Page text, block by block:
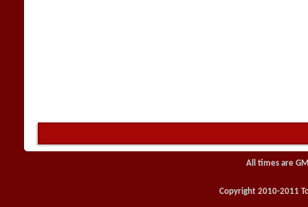
All times are
Copyright 2010-2011